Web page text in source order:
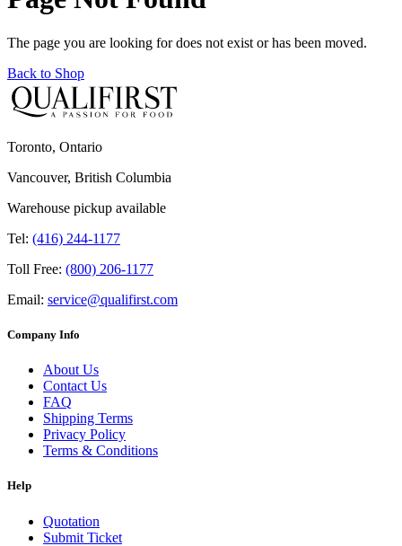
The page you are looking for does not exist or has been moved.
Back to Shop
Toronto, Ontario
Vancouver, British Columbia
Warehouse pickup available
Tel: (416) 244-1177
Toll Free: (800) 206-1177
Email: service@qualifirst.com
Company Info
About Us
Contact Us
FAQ
Shipping Terms
Privacy Policy
Terms & Conditions
Help
Quotation
Submit Ticket